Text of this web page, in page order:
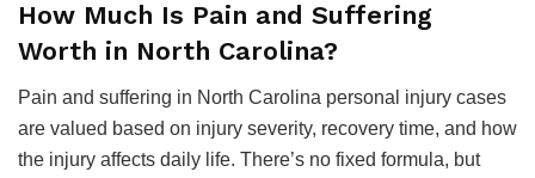
How Much Is Pain and Suffering
Worth in North Carolina?
Pain and suffering in North Carolina personal injury cases
are valued based on injury severity, recovery time, and how
the injury affects daily life. There’s no fixed formula, but